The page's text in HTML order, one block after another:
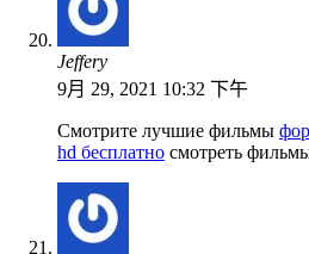
Jeffery
9月 29, 2021 10:32 下午
Смотрите лучшие фильмы
hd бесплатно смотреть